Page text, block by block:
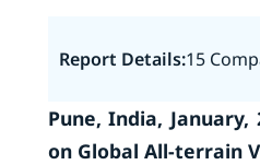
Report Details:15
Pune, India,
on Global All-terrain